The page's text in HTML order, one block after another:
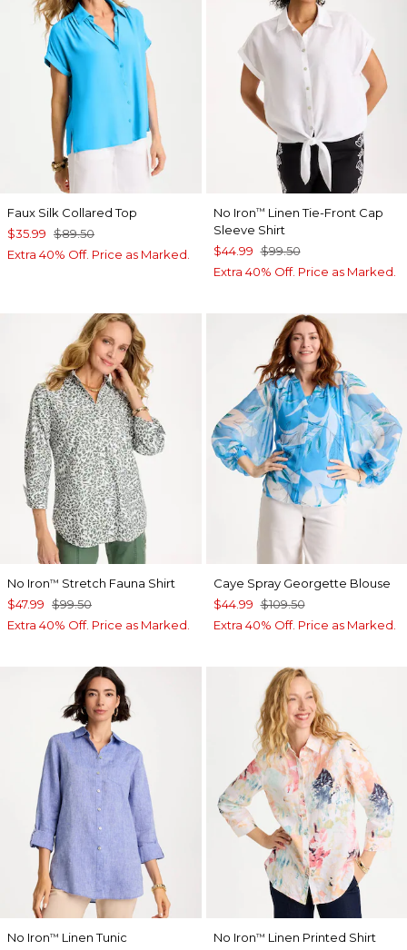
Faux Silk Collared Top
$35.99 $89.50
Extra 40% Off. Price as Marked.
No Iron™ Linen Tie-Front Cap
Sleeve Shirt
$44.99 $99.50
Extra 40% Off. Price as Marked.
No Iron™ Stretch Fauna Shirt
$47.99 $99.50
Extra 40% Off. Price as Marked.
Caye Spray Georgette Blouse
$44.99 $109.50
Extra 40% Off. Price as Marked.
No Iron™ Linen Tunic
No Iron™ Linen Printed Shirt